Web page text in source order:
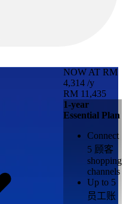
NOW AT RM
4,314 /y
RM 11,435
1-year
Essential Plan
Connect
5 顾客
shopping
channels
Up to 5
员工账